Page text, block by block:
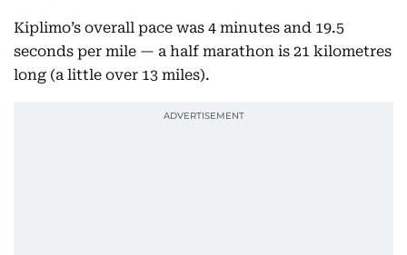
Kiplimo’s overall pace was 4 minutes and 19.5
seconds per mile — a half marathon is 21 kilometres
long (a little over 13 miles).